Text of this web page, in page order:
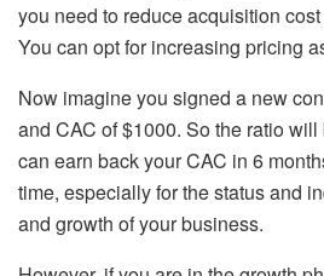
you need to reduce acquisition
You can opt for increasing pricing
Now imagine you signed a new
and CAC of $1000. So the ratio will
can earn back your CAC in 6
time, especially for the status and
and growth of your business.